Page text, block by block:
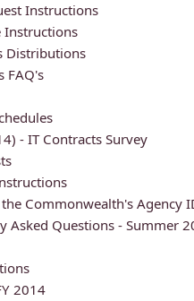
Instructions
Instructions
Distributions
FAQ's
- IT Contracts Survey
Commonwealth's Agency
Asked Questions - Summer
2014